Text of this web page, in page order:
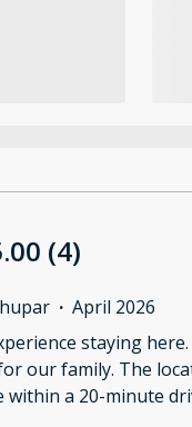
(4)
· April 2026
staying
our family. The
a 20-minute